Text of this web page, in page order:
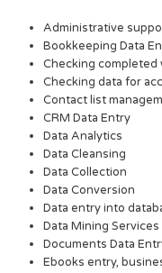
Administrative
Bookkeeping Data
Checking completed
Checking data for
Contact list
CRM Data Entry
Data Analytics
Data Cleansing
Data Collection
Data Conversion
Data entry into
Data Mining Services
Documents Data
Ebooks entry,